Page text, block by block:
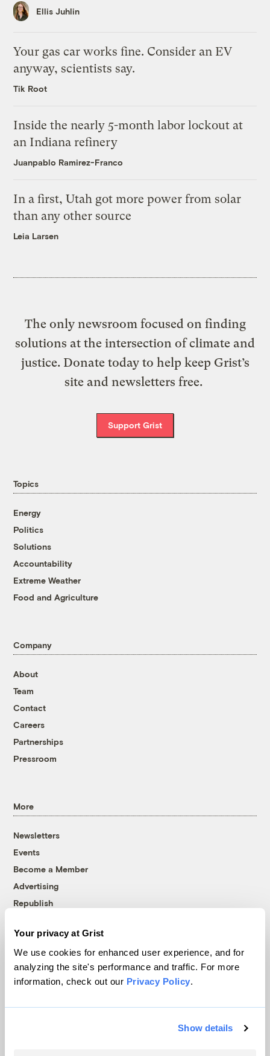
Your privacy at Grist
We use cookies for enhanced user experience, and for
analyzing the site's performance and traffic. For more
information, check out our Privacy Policy.
Show details
Ellis Juhlin
Your gas car works fine. Consider an EV
anyway, scientists say.
Tik Root
Inside the nearly 5-month labor lockout at
an Indiana refinery
Juanpablo Ramirez-Franco
In a first, Utah got more power from solar
than any other source
Leia Larsen
The only newsroom focused on finding
solutions at the intersection of climate and
justice. Donate today to help keep Grist’s
site and newsletters free.
Support Grist
Topics
Energy
Politics
Solutions
Accountability
Extreme Weather
Food and Agriculture
Company
About
Team
Contact
Careers
Partnerships
Pressroom
More
Newsletters
Events
Become a Member
Advertising
Republish
© 1999-2026 Grist Magazine, Inc. All rights reserved.
Grist is powered byWordPress VIP